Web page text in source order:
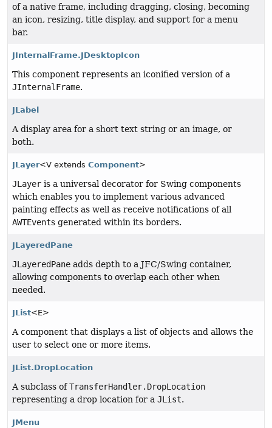
of a native frame, including dragging, closing, becoming
an icon, resizing, title display, and support for a menu
bar.
JInternalFrame.JDesktopIcon
This component represents an iconified version of a
JInternalFrame.
JLabel
A display area for a short text string or an image, or
both.
JLayer<V extends Component>
JLayer is a universal decorator for Swing components
which enables you to implement various advanced
painting effects as well as receive notifications of all
AWTEvents generated within its borders.
JLayeredPane
JLayeredPane adds depth to a JFC/Swing container,
allowing components to overlap each other when
needed.
JList<E>
A component that displays a list of objects and allows the
user to select one or more items.
JList.DropLocation
A subclass ofTransferHandler.DropLocation
representing a drop location for a JList.
JMenu